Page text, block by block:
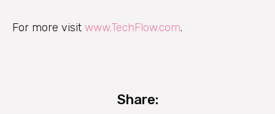
For more visit www.TechFlow.com.
Share: